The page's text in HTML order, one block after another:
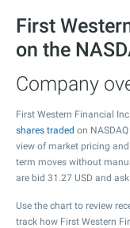
First
on the
Company
First Western Financial
shares traded on
view of market pricing
term moves without
are bid 31.27 USD and ask
Use the chart to review
track how First Western